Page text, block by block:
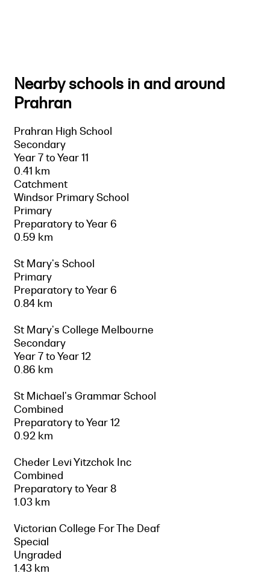
Nearby schools in and around
Prahran
Prahran High School
Secondary
Year 7 to Year 11
0.41 km
Catchment
Windsor Primary School
Primary
Preparatory to Year 6
0.59 km
St Mary's School
Primary
Preparatory to Year 6
0.84 km
St Mary's College Melbourne
Secondary
Year 7 to Year 12
0.86 km
St Michael's Grammar School
Combined
Preparatory to Year 12
0.92 km
Cheder Levi Yitzchok Inc
Combined
Preparatory to Year 8
1.03 km
Victorian College For The Deaf
Special
Ungraded
1.43 km